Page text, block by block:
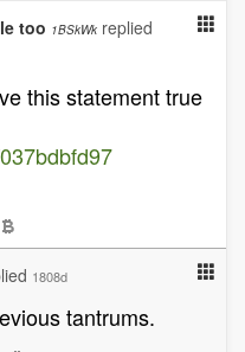
too 1BSkWk replied
this statement true
1808d
tantrums.